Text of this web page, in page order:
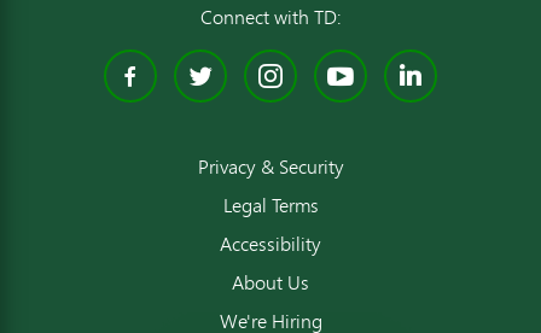
Connect with TD:
Facebook
TwitterInstagram
YouTube
Privacy & Security
Legal Terms
Accessibility
About Us
We're Hiring